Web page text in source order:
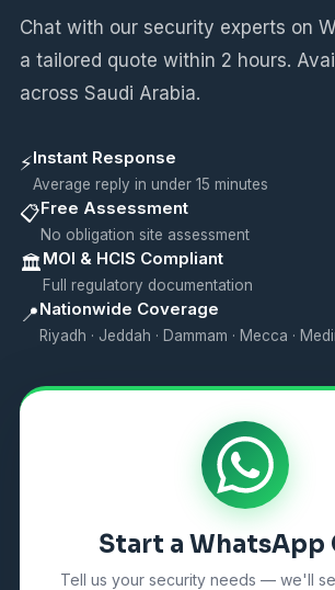
Chat with our security experts on
a tailored quote within 2 hours.
across Saudi Arabia.
⚡Instant Response
Average reply in under 15 minutes
📋Free Assessment
No obligation site assessment
🏛️MOI & HCIS Compliant
Full regulatory documentation
📍Nationwide Coverage
Riyadh · Jeddah · Dammam · Mecca ·
Start a WhatsApp
Tell us your security needs — we'll